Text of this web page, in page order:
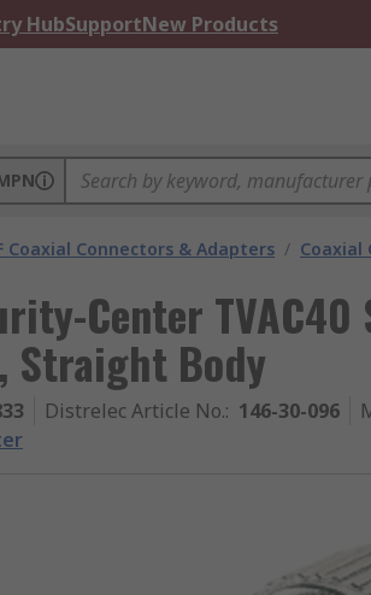
HubSupportNew Products
Coaxial Connectors & Adapters / Coaxial
Center
Straight Body
Distrelec Article No.: 146-30-096